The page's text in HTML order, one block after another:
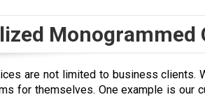
Monogrammed
are not limited to business clients.
for themselves. One example is our